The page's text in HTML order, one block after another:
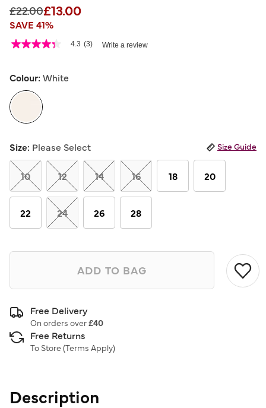
Price reduced from
£22.00to
£13.00
SAVE 41%
5 out of 5 Customer Rating
4.3
5
average
value.
Read
Reviews.
Same
page
link.
4.3 (3) Write a review
Colour:White
Size: Please Select Size Guide
10 12 14 16 18 20
22 24 26 28
ADD TO BAG
Free Delivery
On orders over£40
Free Returns
To Store (Terms Apply)
Description